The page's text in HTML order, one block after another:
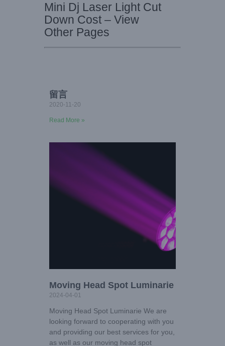
Mini Dj Laser Light Cut
Down Cost – View
Other Pages
留言
2020-11-20
Read More »
Moving Head Spot Luminarie
2024-04-01
Moving Head Spot Luminarie We are
looking forward to cooperating with you
and providing our best services for you,
as well as our moving head spot